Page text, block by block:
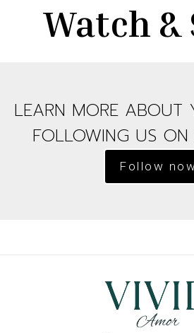
Watch &
LEARN MORE ABOUT
FOLLOWING US ON
Follow now